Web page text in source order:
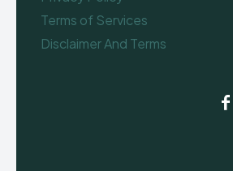
Terms of Services
Disclaimer And Terms